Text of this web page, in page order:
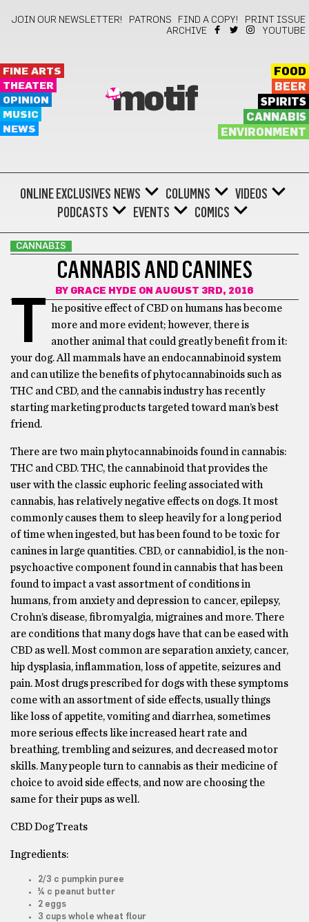
JOIN OUR NEWSLETTER! PATRONS FIND A COPY!
PRINT ISSUE
ARCHIVE
YOUTUBE
FINE ARTS
THEATER
OPINION
MUSIC
NEWS
motif
FOOD
BEER
SPIRITS
CANNABIS
ENVIRONMENT
ONLINE EXCLUSIVES NEWS COLUMNS
VIDEOS
PODCASTS
EVENTS COMICS
CANNABIS
CANNABIS AND CANINES
BY GRACE HYDE ON AUGUST 3RD, 2016
T
he positive effect of CBD on humans has become
more and more evident; however, there is
another animal that could greatly benefit from it:
your dog. All mammals have an endocannabinoid system
and can utilize the benefits of phytocannabinoids such as
THC and CBD, and the cannabis industry has recently
starting marketing products targeted toward man’s best
friend.
There are two main phytocannabinoids found in cannabis:
THC and CBD. THC, the cannabinoid that provides the
user with the classic euphoric feeling associated with
cannabis, has relatively negative effects on dogs. It most
commonly causes them to sleep heavily for a long period
of time when ingested, but has been found to be toxic for
canines in large quantities. CBD, or cannabidiol, is the non-
psychoactive component found in cannabis that has been
found to impact a vast assortment of conditions in
humans, from anxiety and depression to cancer, epilepsy,
Crohn’s disease, fibromyalgia, migraines and more. There
are conditions that many dogs have that can be eased with
CBD as well. Most common are separation anxiety, cancer,
hip dysplasia, inflammation, loss of appetite, seizures and
pain. Most drugs prescribed for dogs with these symptoms
come with an assortment of side effects, usually things
like loss of appetite, vomiting and diarrhea, sometimes
more serious effects like increased heart rate and
breathing, trembling and seizures, and decreased motor
skills. Many people turn to cannabis as their medicine of
choice to avoid side effects, and now are choosing the
same for their pups as well.
CBD Dog Treats
Ingredients:
2/3 c pumpkin puree
¼ c peanut butter
2 eggs
3 cups whole wheat flour